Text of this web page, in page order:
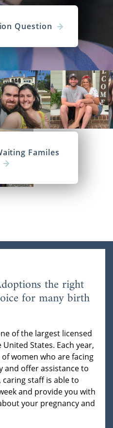
Question
Familes
the right
for many birth
of the largest licensed
States. Each year,
women who are facing
and offer assistance to
staff is able to
and provide you with
your pregnancy and